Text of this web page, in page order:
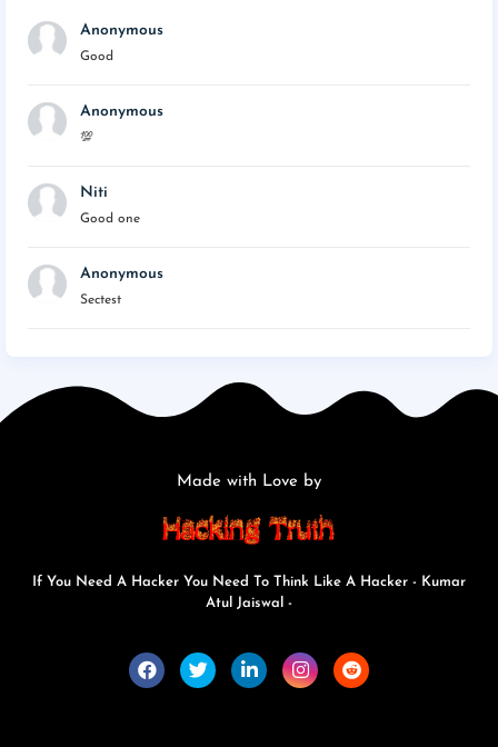
Anonymous
Good
Anonymous
💯
Niti
Good one
Anonymous
Sectest
Made with Love by
If You Need A Hacker You Need To Think Like A Hacker - Kumar
Atul Jaiswal -